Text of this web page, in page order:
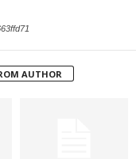
AUTHOR